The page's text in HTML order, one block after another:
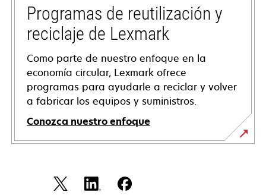
tabProgramas de reutilización y
reciclaje de Lexmark
Como parte de nuestro enfoque en la
economía circular, Lexmark ofrece
programas para ayudarle a reciclar y volver
a fabricar los equipos y suministros.
Conozca nuestro enfoque